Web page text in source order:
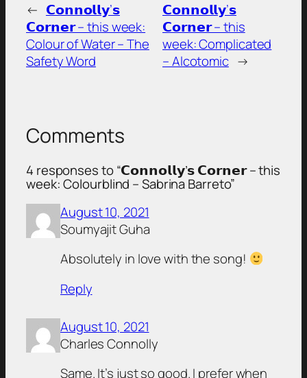
← 𝗖𝗼𝗻𝗻𝗼𝗹𝗹𝘆’𝘀
𝗖𝗼𝗿𝗻𝗲𝗿 – this week:
Colour of Water – The
Safety Word
𝗖𝗼𝗻𝗻𝗼𝗹𝗹𝘆’𝘀
𝗖𝗼𝗿𝗻𝗲𝗿 – this
week: Complicated
– Alcotomic →
Comments
4 responses to “𝗖𝗼𝗻𝗻𝗼𝗹𝗹𝘆’𝘀 𝗖𝗼𝗿𝗻𝗲𝗿 – this
week: Colourblind – Sabrina Barreto”
August 10, 2021
Soumyajit Guha
Absolutely in love with the song!
Reply
August 10, 2021
Charles Connolly
Same. It’s just so good. I prefer when